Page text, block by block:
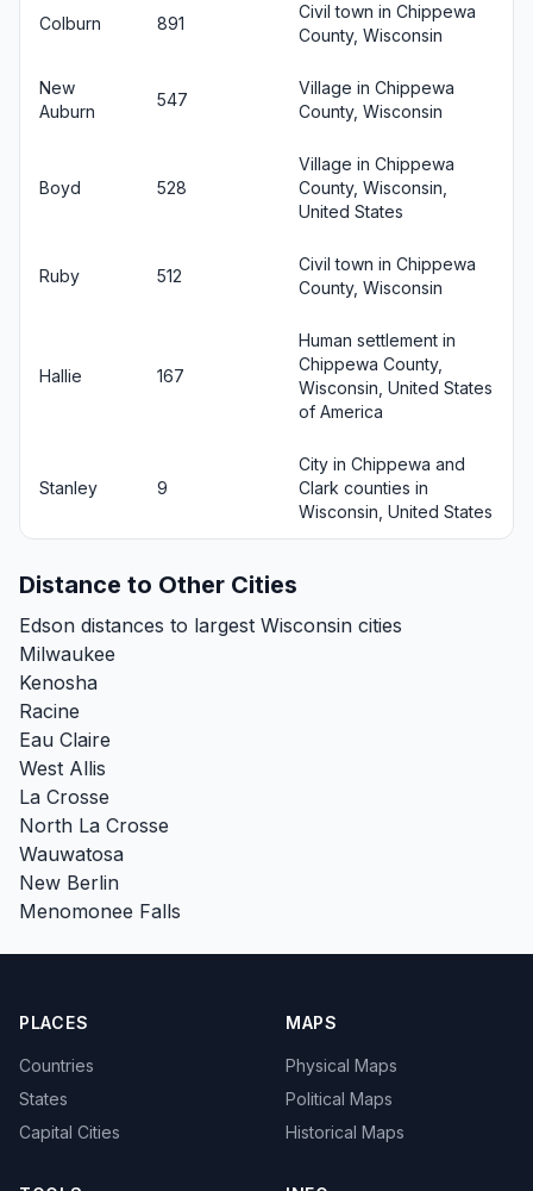
Colburn 891
Civil town in Chippewa
County, Wisconsin
New
Auburn
547
Village in Chippewa
County, Wisconsin
Boyd 528
Village in Chippewa
County, Wisconsin,
United States
Ruby 512
Civil town in Chippewa
County, Wisconsin
Hallie 167
Human settlement in
Chippewa County,
Wisconsin, United States
of America
Stanley 9
City in Chippewa and
Clark counties in
Wisconsin, United States
Distance to Other Cities
Edson distances to largest Wisconsin cities
Milwaukee
Kenosha
Racine
Eau Claire
West Allis
La Crosse
North La Crosse
Wauwatosa
New Berlin
Menomonee Falls
PLACES
Countries
States
Capital Cities
MAPS
Physical Maps
Political Maps
Historical Maps